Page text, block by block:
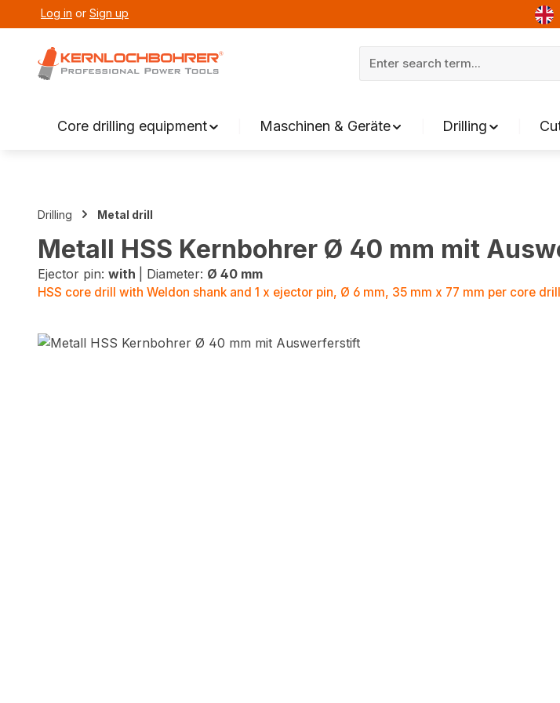
Skip to main navigation
Log in or Sign up
Core drilling equipment Maschinen & Geräte Drilling
Drilling Metal drill
Metall HSS Kernbohrer Ø 40 mm mit
Ejector pin: with Diameter: Ø 40 mm
HSS core drill with Weldon shank and 1 x ejector pin, Ø 6 mm, 35 mm x 77 mm per core drill
Skip image gallery